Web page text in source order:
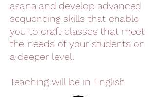
asana and develop advanced
sequencing skills that enable
you to craft classes that meet
the needs of your students on
a deeper level.
Teaching will be in English